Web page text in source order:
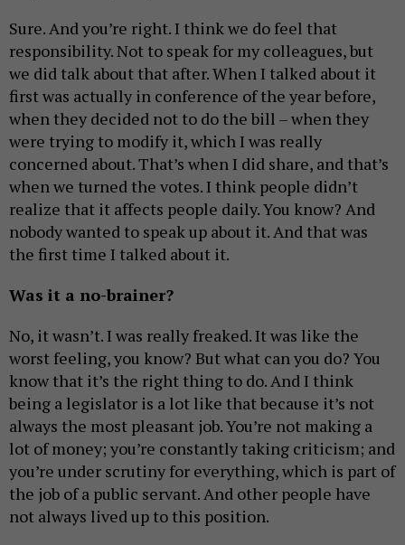
Sure. And you’re right. I think we do feel that
responsibility. Not to speak for my colleagues, but
we did talk about that after. When I talked about it
first was actually in conference of the year before,
when they decided not to do the bill – when they
were trying to modify it, which I was really
concerned about. That’s when I did share, and that’s
when we turned the votes. I think people didn’t
realize that it affects people daily. You know? And
nobody wanted to speak up about it. And that was
the first time I talked about it.
Was it a no-brainer?
No, it wasn’t. I was really freaked. It was like the
worst feeling, you know? But what can you do? You
know that it’s the right thing to do. And I think
being a legislator is a lot like that because it’s not
always the most pleasant job. You’re not making a
lot of money; you’re constantly taking criticism; and
you’re under scrutiny for everything, which is part of
the job of a public servant. And other people have
not always lived up to this position.